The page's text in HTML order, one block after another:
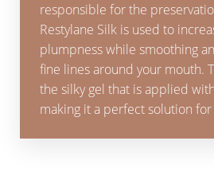
responsible for the
Restylane Silk is used to
plumpness while smoothing
fine lines around your mouth.
the silky gel that is applied
making it a perfect solution